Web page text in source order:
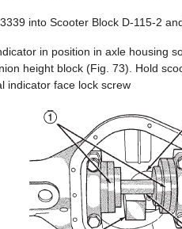
into Scooter Block D-115-2
in position in axle housing
height block (Fig. 73). Hold
indicator face lock screw